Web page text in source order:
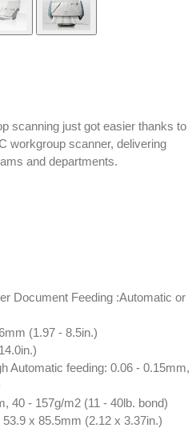
scanning just got easier thanks to
workgroup scanner, delivering
and departments.
Document Feeding :Automatic or
(1.97 - 8.5in.)
Automatic feeding: 0.06 - 0.15mm,
40 - 157g/m2 (11 - 40lb. bond)
x 85.5mm (2.12 x 3.37in.)